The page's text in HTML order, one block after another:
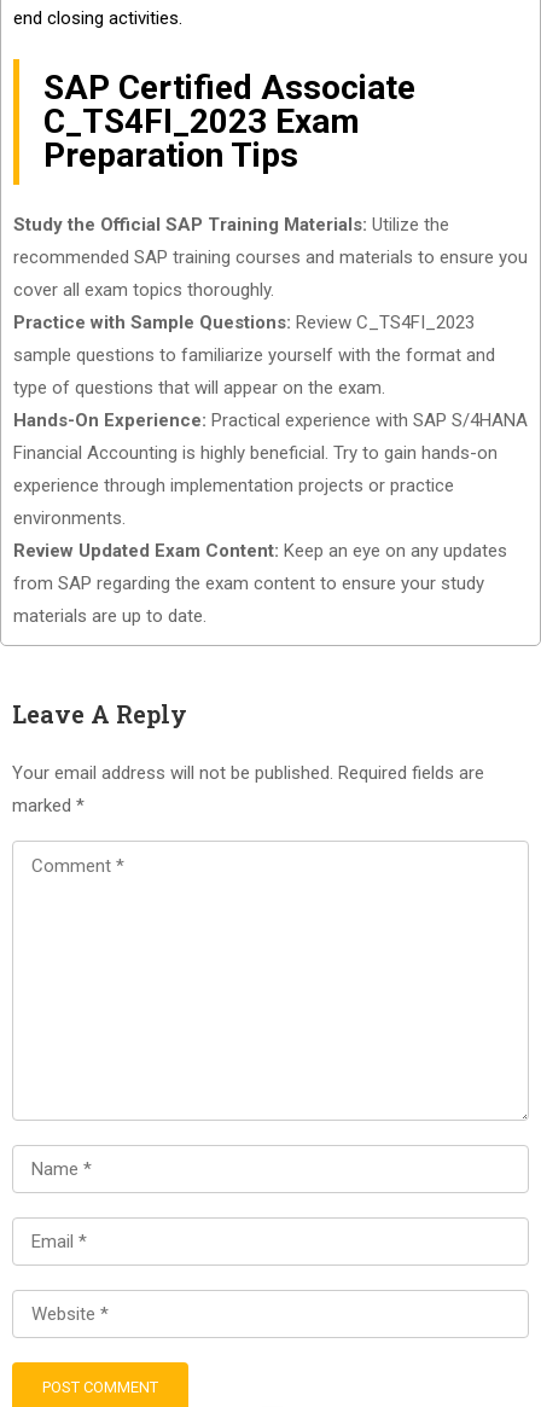
end closing activities.
SAP Certified Associate
C_TS4FI_2023 Exam
Preparation Tips
Study the Official SAP Training Materials: Utilize the
recommended SAP training courses and materials to ensure you
cover all exam topics thoroughly.
Practice with Sample Questions: Review C_TS4FI_2023
sample questions to familiarize yourself with the format and
type of questions that will appear on the exam.
Hands-On Experience: Practical experience with SAP S/4HANA
Financial Accounting is highly beneficial. Try to gain hands-on
experience through implementation projects or practice
environments.
Review Updated Exam Content: Keep an eye on any updates
from SAP regarding the exam content to ensure your study
materials are up to date.
Leave A Reply
Your email address will not be published. Required fields are
marked *